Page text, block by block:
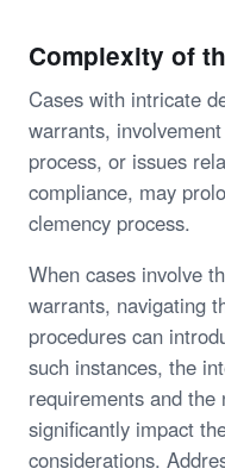
Complexity of
Cases with intricate
warrants,
process, or issues
compliance, may
clemency process.
When cases involve
warrants, navigating
procedures can
such instances, the
requirements and
significantly impact
considerations.